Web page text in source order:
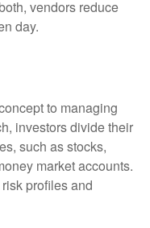
vendors reduce
day.
to managing
investors divide their
such as stocks,
market accounts.
profiles and